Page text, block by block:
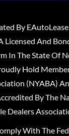
By
Licensed And
In The State Of
Hold
(NYABA)
By The
Dealers
With The